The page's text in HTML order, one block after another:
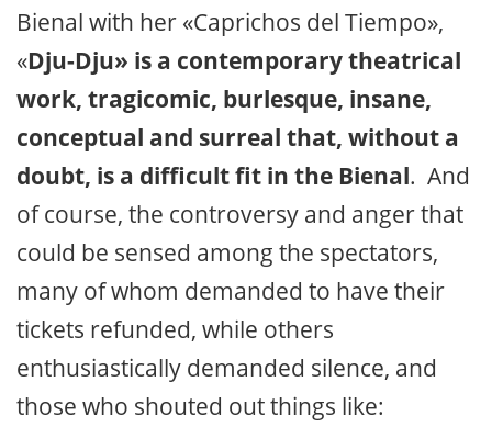
Bienal with her «Caprichos del Tiempo»,
«Dju-Dju» is a contemporary theatrical
work, tragicomic, burlesque, insane,
conceptual and surreal that, without a
doubt, is a difficult fit in the Bienal. And
of course, the controversy and anger that
could be sensed among the spectators,
many of whom demanded to have their
tickets refunded, while others
enthusiastically demanded silence, and
those who shouted out things like: